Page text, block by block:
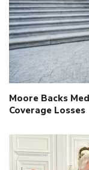
Moore Backs
Coverage Losses